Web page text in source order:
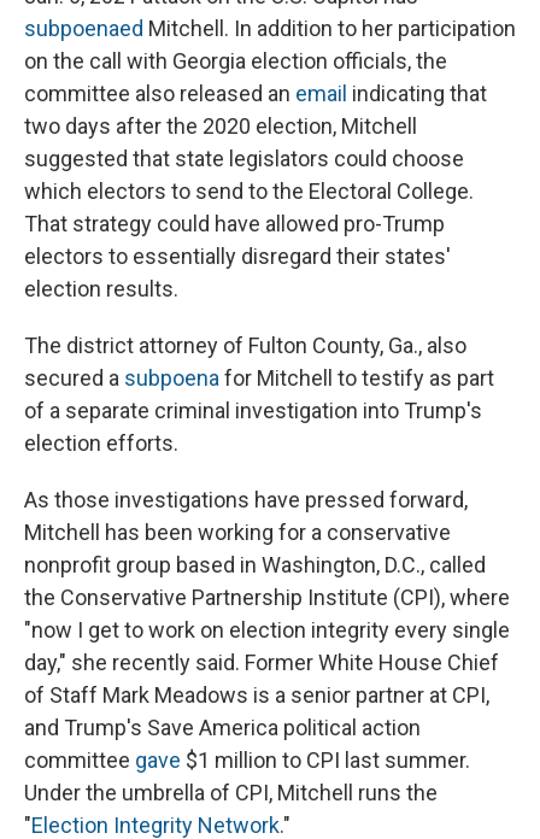
subpoenaed Mitchell. In addition to her participation
on the call with Georgia election officials, the
committee also released an email indicating that
two days after the 2020 election, Mitchell
suggested that state legislators could choose
which electors to send to the Electoral College.
That strategy could have allowed pro-Trump
electors to essentially disregard their states'
election results.
The district attorney of Fulton County, Ga., also
secured a subpoena for Mitchell to testify as part
of a separate criminal investigation into Trump's
election efforts.
As those investigations have pressed forward,
Mitchell has been working for a conservative
nonprofit group based in Washington, D.C., called
the Conservative Partnership Institute (CPI), where
"now I get to work on election integrity every single
day," she recently said. Former White House Chief
of Staff Mark Meadows is a senior partner at CPI,
and Trump's Save America political action
committee gave $1 million to CPI last summer.
Under the umbrella of CPI, Mitchell runs the
"Election Integrity Network."